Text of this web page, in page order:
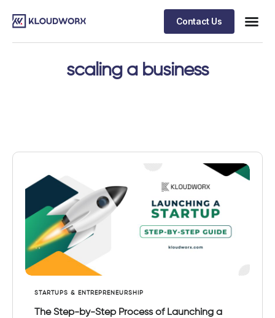
Contact Us
scaling a business
STARTUPS & ENTREPRENEURSHIP
The Step-by-Step Process of Launching a